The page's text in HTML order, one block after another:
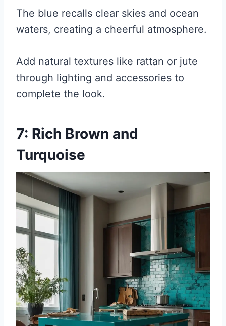
The blue recalls clear skies and ocean
waters, creating a cheerful atmosphere.
Add natural textures like rattan or jute
through lighting and accessories to
complete the look.
7: Rich Brown and
Turquoise